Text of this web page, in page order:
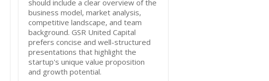
should include a clear overview of the
business model, market analysis,
competitive landscape, and team
background. GSR United Capital
prefers concise and well-structured
presentations that highlight the
startup's unique value proposition
and growth potential.